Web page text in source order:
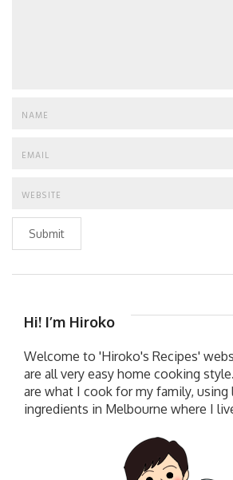
Submit
Hi! I’m Hiroko
Welcome to 'Hiroko's Recipes'
are all very easy home cooking
are what I cook for my family, using
ingredients in Melbourne where I